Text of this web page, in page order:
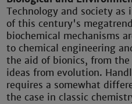
Technology and society as
of this century's
biochemical mechanisms
to chemical engineering
the aid of bionics, from
ideas from evolution.
requires a somewhat
the case in classic